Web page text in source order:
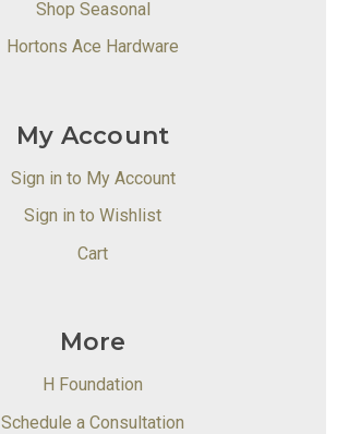
Shop Seasonal
Hortons Ace Hardware
My Account
Sign in to My Account
Sign in to Wishlist
Cart
More
H Foundation
Schedule a Consultation